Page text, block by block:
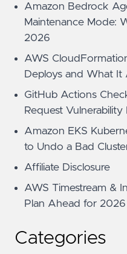
Amazon Bedrock
Maintenance Mode:
2026
AWS
Deploys and What It
GitHub Actions
Request Vulnerability
Amazon EKS
to Undo a Bad
Affiliate Disclosure
AWS Timestream &
Plan Ahead for
Categories